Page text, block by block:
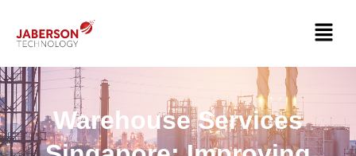
Warehouse Services